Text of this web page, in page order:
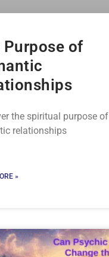
Purpose of
the spiritual purpose of
relationships
»